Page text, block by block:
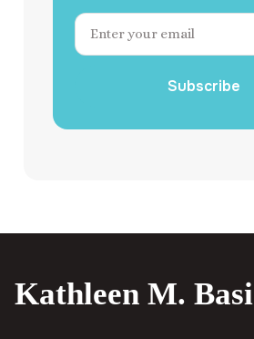
Subscribe
Kathleen M. Basi